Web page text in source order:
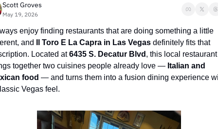
Scott Groves
May 19, 2026
enjoy finding restaurants that are doing something a little
and
Il Toro E La Capra in Las Vegas definitely fits that
Located at 6435 S. Decatur Blvd , this local restaurant
together two cuisines people already love — Italian and
food — and turns them into a fusion dining experience
Vegas feel.